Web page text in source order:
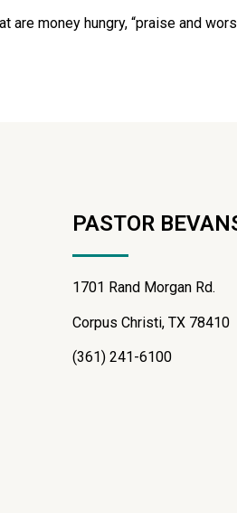
money hungry, “praise and
PASTOR
1701 Rand Morgan Rd.
Corpus Christi, TX 78410
(361) 241-6100